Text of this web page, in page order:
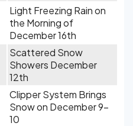
Light Freezing Rain on
the Morning of
December 16th
Scattered Snow
Showers December
12th
Clipper System Brings
Snow on December 9-
10